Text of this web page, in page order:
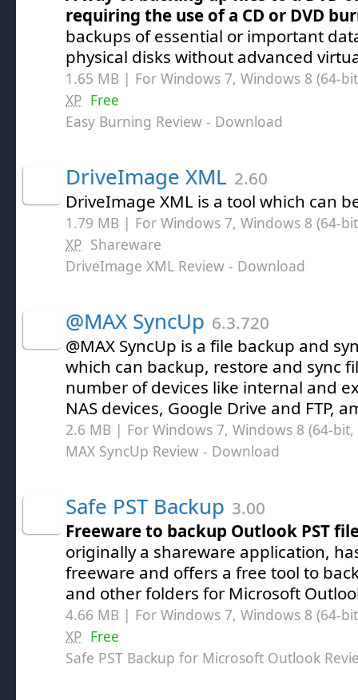
requiring the use of a CD or DVD
backups of essential or important
physical disks without advanced
1.65 MB | For Windows 7, Windows 8 (64-
XP Free
Easy Burning Review - Download
DriveImage XML 2.60
DriveImage XML is a tool which can
1.79 MB | For Windows 7, Windows 8 (64-
XP Shareware
DriveImage XML Review - Download
@MAX SyncUp 6.3.720
@MAX SyncUp is a file backup and
which can backup, restore and sync
number of devices like internal and
NAS devices, Google Drive and FTP,
2.6 MB | For Windows 7, Windows 8 (64-
MAX SyncUp Review - Download
Safe PST Backup 3.00
Freeware to backup Outlook PST
originally a shareware application,
freeware and offers a free tool to
and other folders for Microsoft
4.66 MB | For Windows 7, Windows 8 (64-
XP Free
Safe PST Backup for Microsoft Outlook